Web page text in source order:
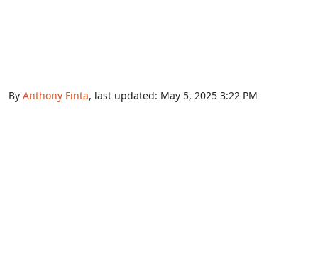
By Anthony Finta, last updated: May 5, 2025 3:22 PM